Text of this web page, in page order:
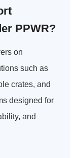
PPWR?
on
such as
crates, and
designed for
and